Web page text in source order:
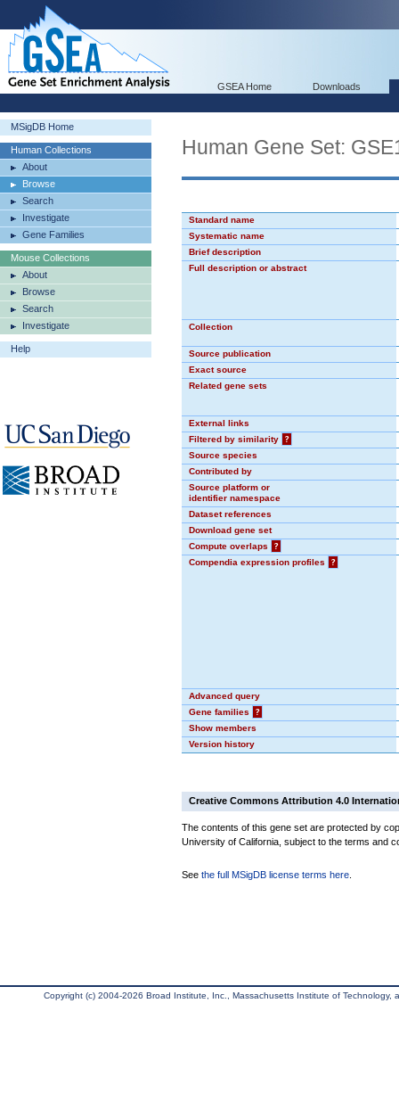
GSEA Home Downloads
MSigDB Home
Human Collections
About
Browse
Search
Investigate
Gene Families
Mouse Collections
About
Browse
Search
Investigate
Help
Human Gene Set:
Standard name
Systematic name
Brief description
Full description or abstract
Collection
Source publication
Exact source
Related gene sets
External links
Filtered by similarity
?
Source species
Contributed by
Source platform or
identifier namespace
Dataset references
Download gene set
Compute overlaps
?
Compendia expression profiles
?
Advanced query
Gene families
?
Show members
Version history
Creative Commons Attribution 4.0
The contents of this gene set are protected by
University of California, subject to the terms and
See the full MSigDB license terms here
Copyright (c) 2004-2026 Broad Institute, Inc., Massachusetts Institute of Technology,